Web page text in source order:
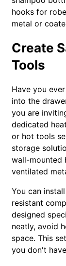
hooks for
metal or
Create
Tools
Have you
into the
you are
dedicated
or hot tools
storage
wall-mounted
ventilated
You can
resistant
designed
neatly, avoid
space. This
you don't